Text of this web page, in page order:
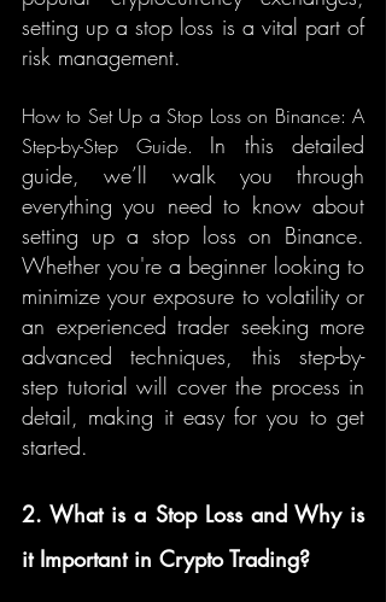
setting up a stop loss is a vital part of
risk management.
How to Set Up a Stop Loss on Binance: A
Step-by-Step Guide. In this detailed
guide, we’ll walk you through
everything you need to know about
setting up a stop loss on Binance.
Whether you're a beginner looking to
minimize your exposure to volatility or
an experienced trader seeking more
advanced techniques, this step-by-
step tutorial will cover the process in
detail, making it easy for you to get
started.
2. What is a Stop Loss and Why is
it Important in Crypto Trading?